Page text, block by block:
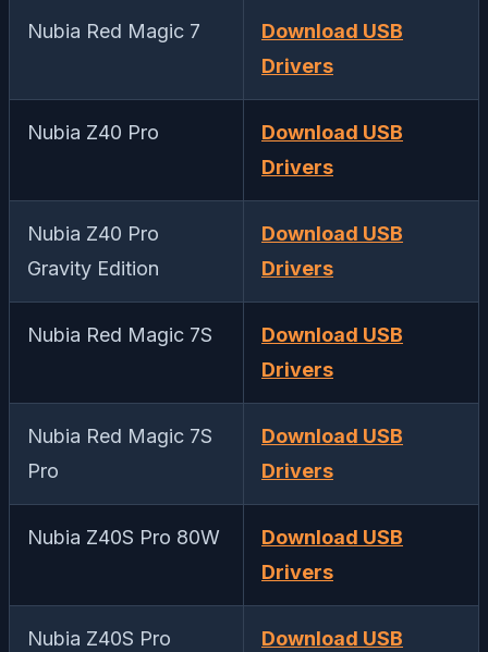
Nubia Red Magic 7
Download USB
Drivers
Nubia Z40 Pro
Download USB
Drivers
Nubia Z40 Pro
Gravity Edition
Download USB
Drivers
Nubia Red Magic 7S
Download USB
Drivers
Nubia Red Magic 7S
Pro
Download USB
Drivers
Nubia Z40S Pro 80W
Download USB
Drivers
Nubia Z40S Pro
Download USB